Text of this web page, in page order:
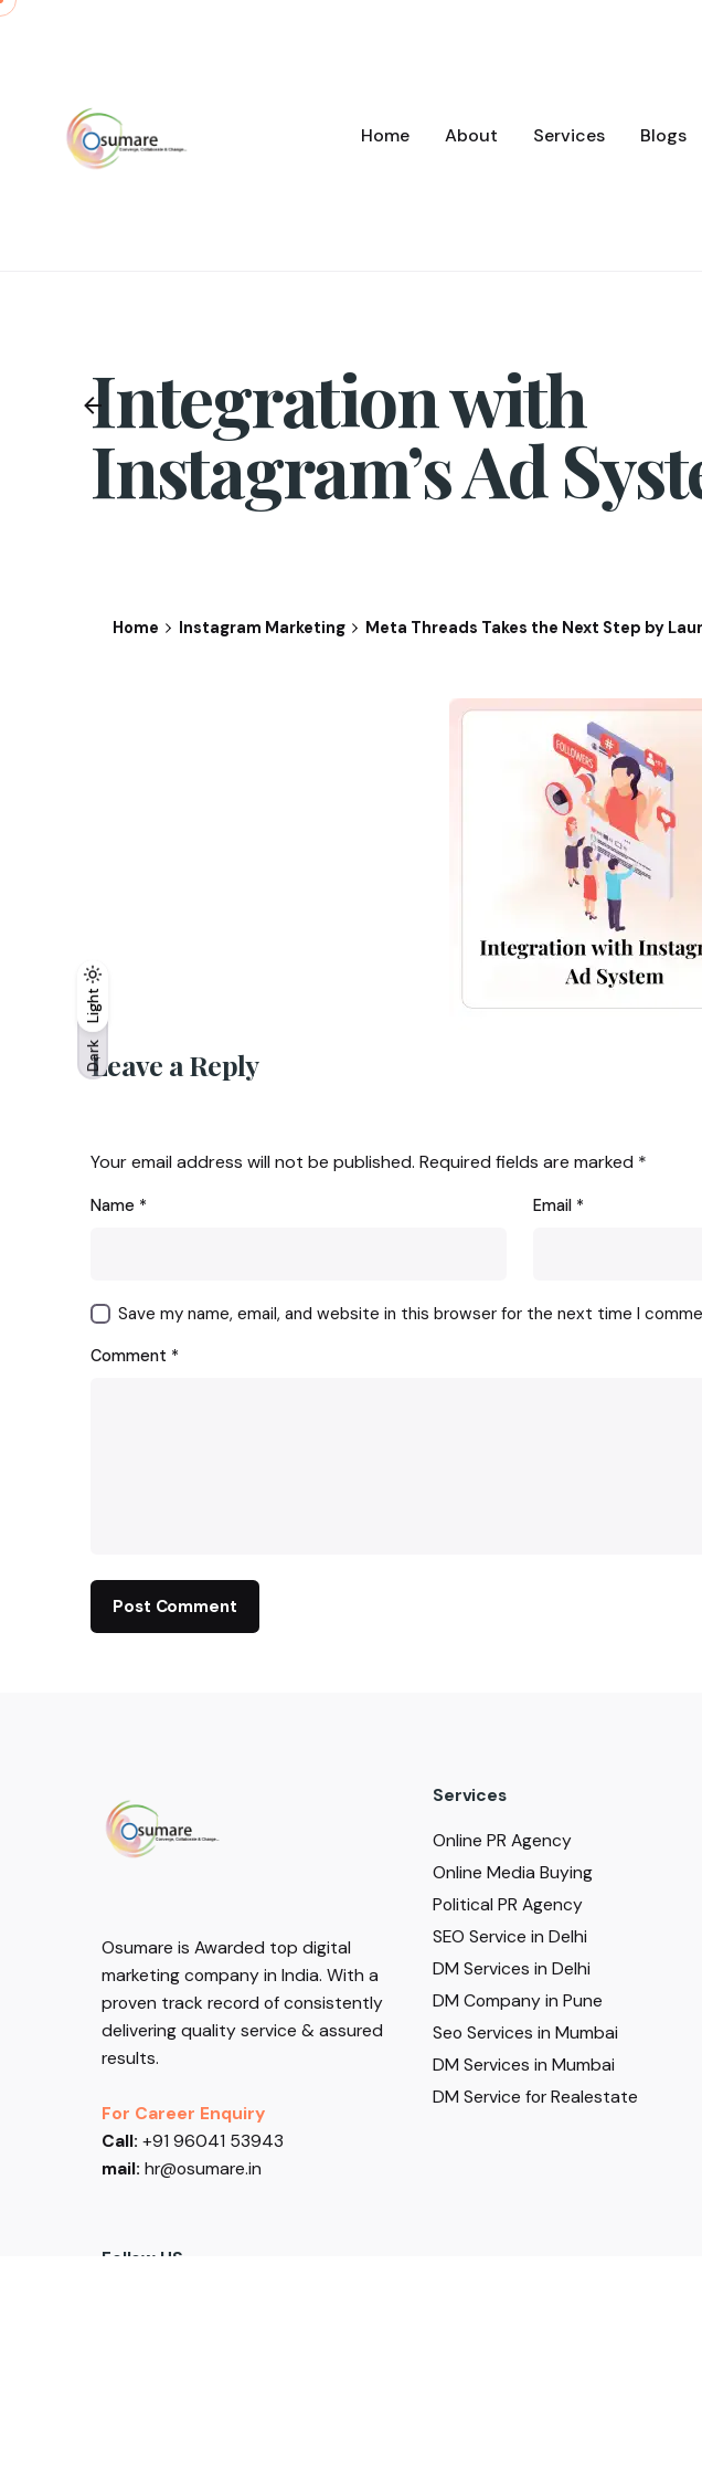
Dark
Light
Dark
Light
Skip
Home About Services Blogs
Integration with
Instagram’s Ad
Home Instagram Marketing Meta Threads Takes the Next Step by
Leave a Reply
Your email address will not be published. Required fields are marked *
Name * Email *
Save my name, email, and website in this browser for the next time I
Comment *
Osumare is Awarded top digital
marketing company in India. With a
proven track record of consistently
delivering quality service & assured
results.
For Career Enquiry
Call: +91 96041 53943
mail: hr@osumare.in
Follow US
Services
Online PR Agency
Online Media Buying
Political PR Agency
SEO Service in Delhi
DM Services in Delhi
DM Company in Pune
Seo Services in Mumbai
DM Services in Mumbai
DM Service for Realestate